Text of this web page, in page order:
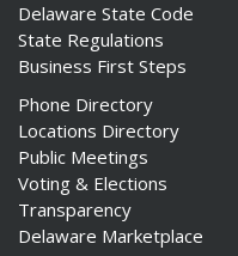
Delaware State Code
State Regulations
Business First Steps
Phone Directory
Locations Directory
Public Meetings
Voting & Elections
Transparency
Delaware Marketplace